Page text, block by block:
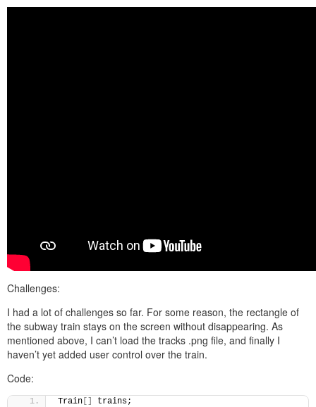
Challenges:
I had a lot of challenges so far. For some reason, the rectangle of
the subway train stays on the screen without disappearing. As
mentioned above, I can’t load the tracks .png file, and finally I
haven’t yet added user control over the train.
Code:
Train [] trains;